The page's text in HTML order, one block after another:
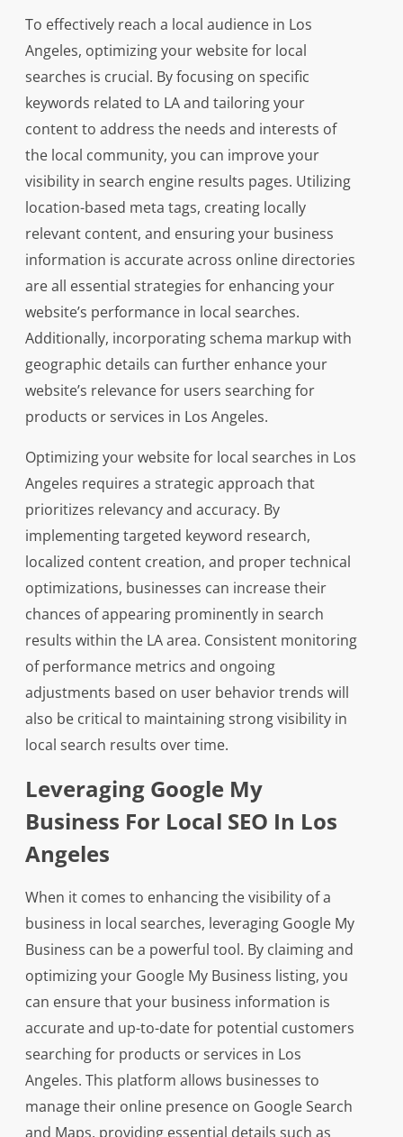
To effectively reach a local audience in Los
Angeles, optimizing your website for local
searches is crucial. By focusing on specific
keywords related to LA and tailoring your
content to address the needs and interests of
the local community, you can improve your
visibility in search engine results pages. Utilizing
location-based meta tags, creating locally
relevant content, and ensuring your business
information is accurate across online directories
are all essential strategies for enhancing your
website’s performance in local searches.
Additionally, incorporating schema markup with
geographic details can further enhance your
website’s relevance for users searching for
products or services in Los Angeles.
Optimizing your website for local searches in Los
Angeles requires a strategic approach that
prioritizes relevancy and accuracy. By
implementing targeted keyword research,
localized content creation, and proper technical
optimizations, businesses can increase their
chances of appearing prominently in search
results within the LA area. Consistent monitoring
of performance metrics and ongoing
adjustments based on user behavior trends will
also be critical to maintaining strong visibility in
local search results over time.
Leveraging Google My
Business For Local SEO In Los
Angeles
When it comes to enhancing the visibility of a
business in local searches, leveraging Google My
Business can be a powerful tool. By claiming and
optimizing your Google My Business listing, you
can ensure that your business information is
accurate and up-to-date for potential customers
searching for products or services in Los
Angeles. This platform allows businesses to
manage their online presence on Google Search
and Maps, providing essential details such as